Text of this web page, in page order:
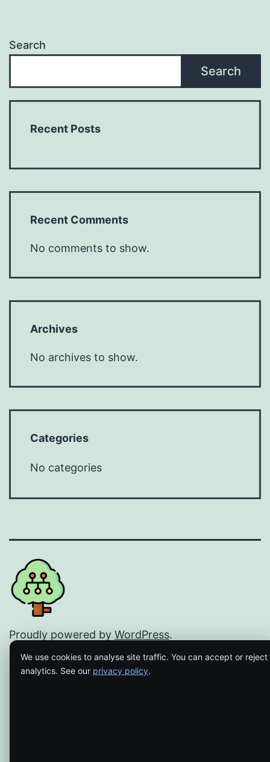
Search
Search
Recent Posts
Recent Comments
No comments to show.
Archives
No archives to show.
Categories
No categories
Proudly powered by WordPress.
We use cookies to analyse site traffic. You can accept or reject
analytics. See our privacy policy.